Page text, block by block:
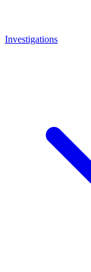
Investigations